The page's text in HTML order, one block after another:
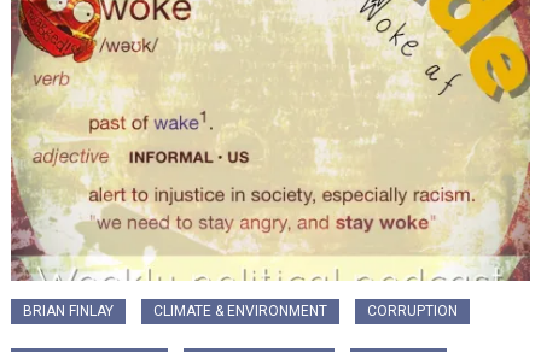
BRIAN FINLAY CLIMATE & ENVIRONMENT CORRUPTION